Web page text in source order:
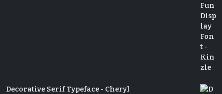
Decorative Serif Typeface - Cheryl